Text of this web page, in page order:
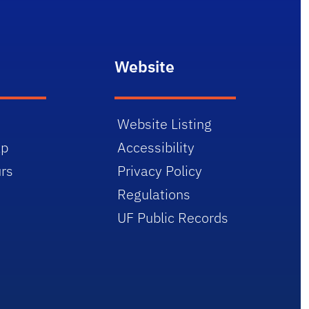
Website
Website Listing
Accessibility
Privacy Policy
Regulations
UF Public Records